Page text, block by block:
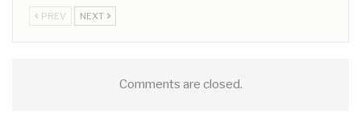
PREV NEXT
Comments are closed.